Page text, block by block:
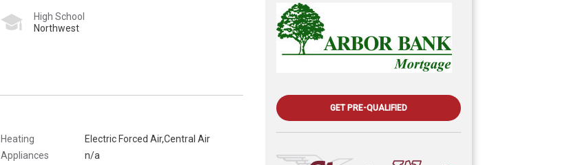
High School
Northwest
Heating
Electric Forced Air,Central Air
Appliances
n/a
GET PRE-QUALIFIED